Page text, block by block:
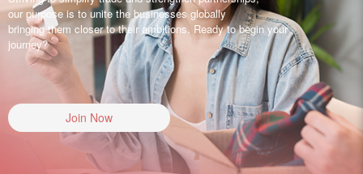
our purpose is to unite the businesses globally
bringing them closer to their ambitions. Ready to begin your
journey?
Join Now